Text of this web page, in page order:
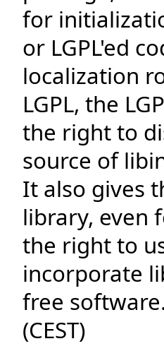
for
or LGPL'ed
localization
LGPL, the
the right to
source of
It also gives
library, even
the right to
incorporate
free
(CEST)